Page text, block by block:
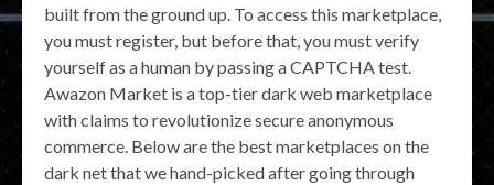
built from the ground up. To access this marketplace,
you must register, but before that, you must verify
yourself as a human by passing a CAPTCHA test.
Awazon Market is a top-tier dark web marketplace
with claims to revolutionize secure anonymous
commerce. Below are the best marketplaces on the
dark net that we hand-picked after going through